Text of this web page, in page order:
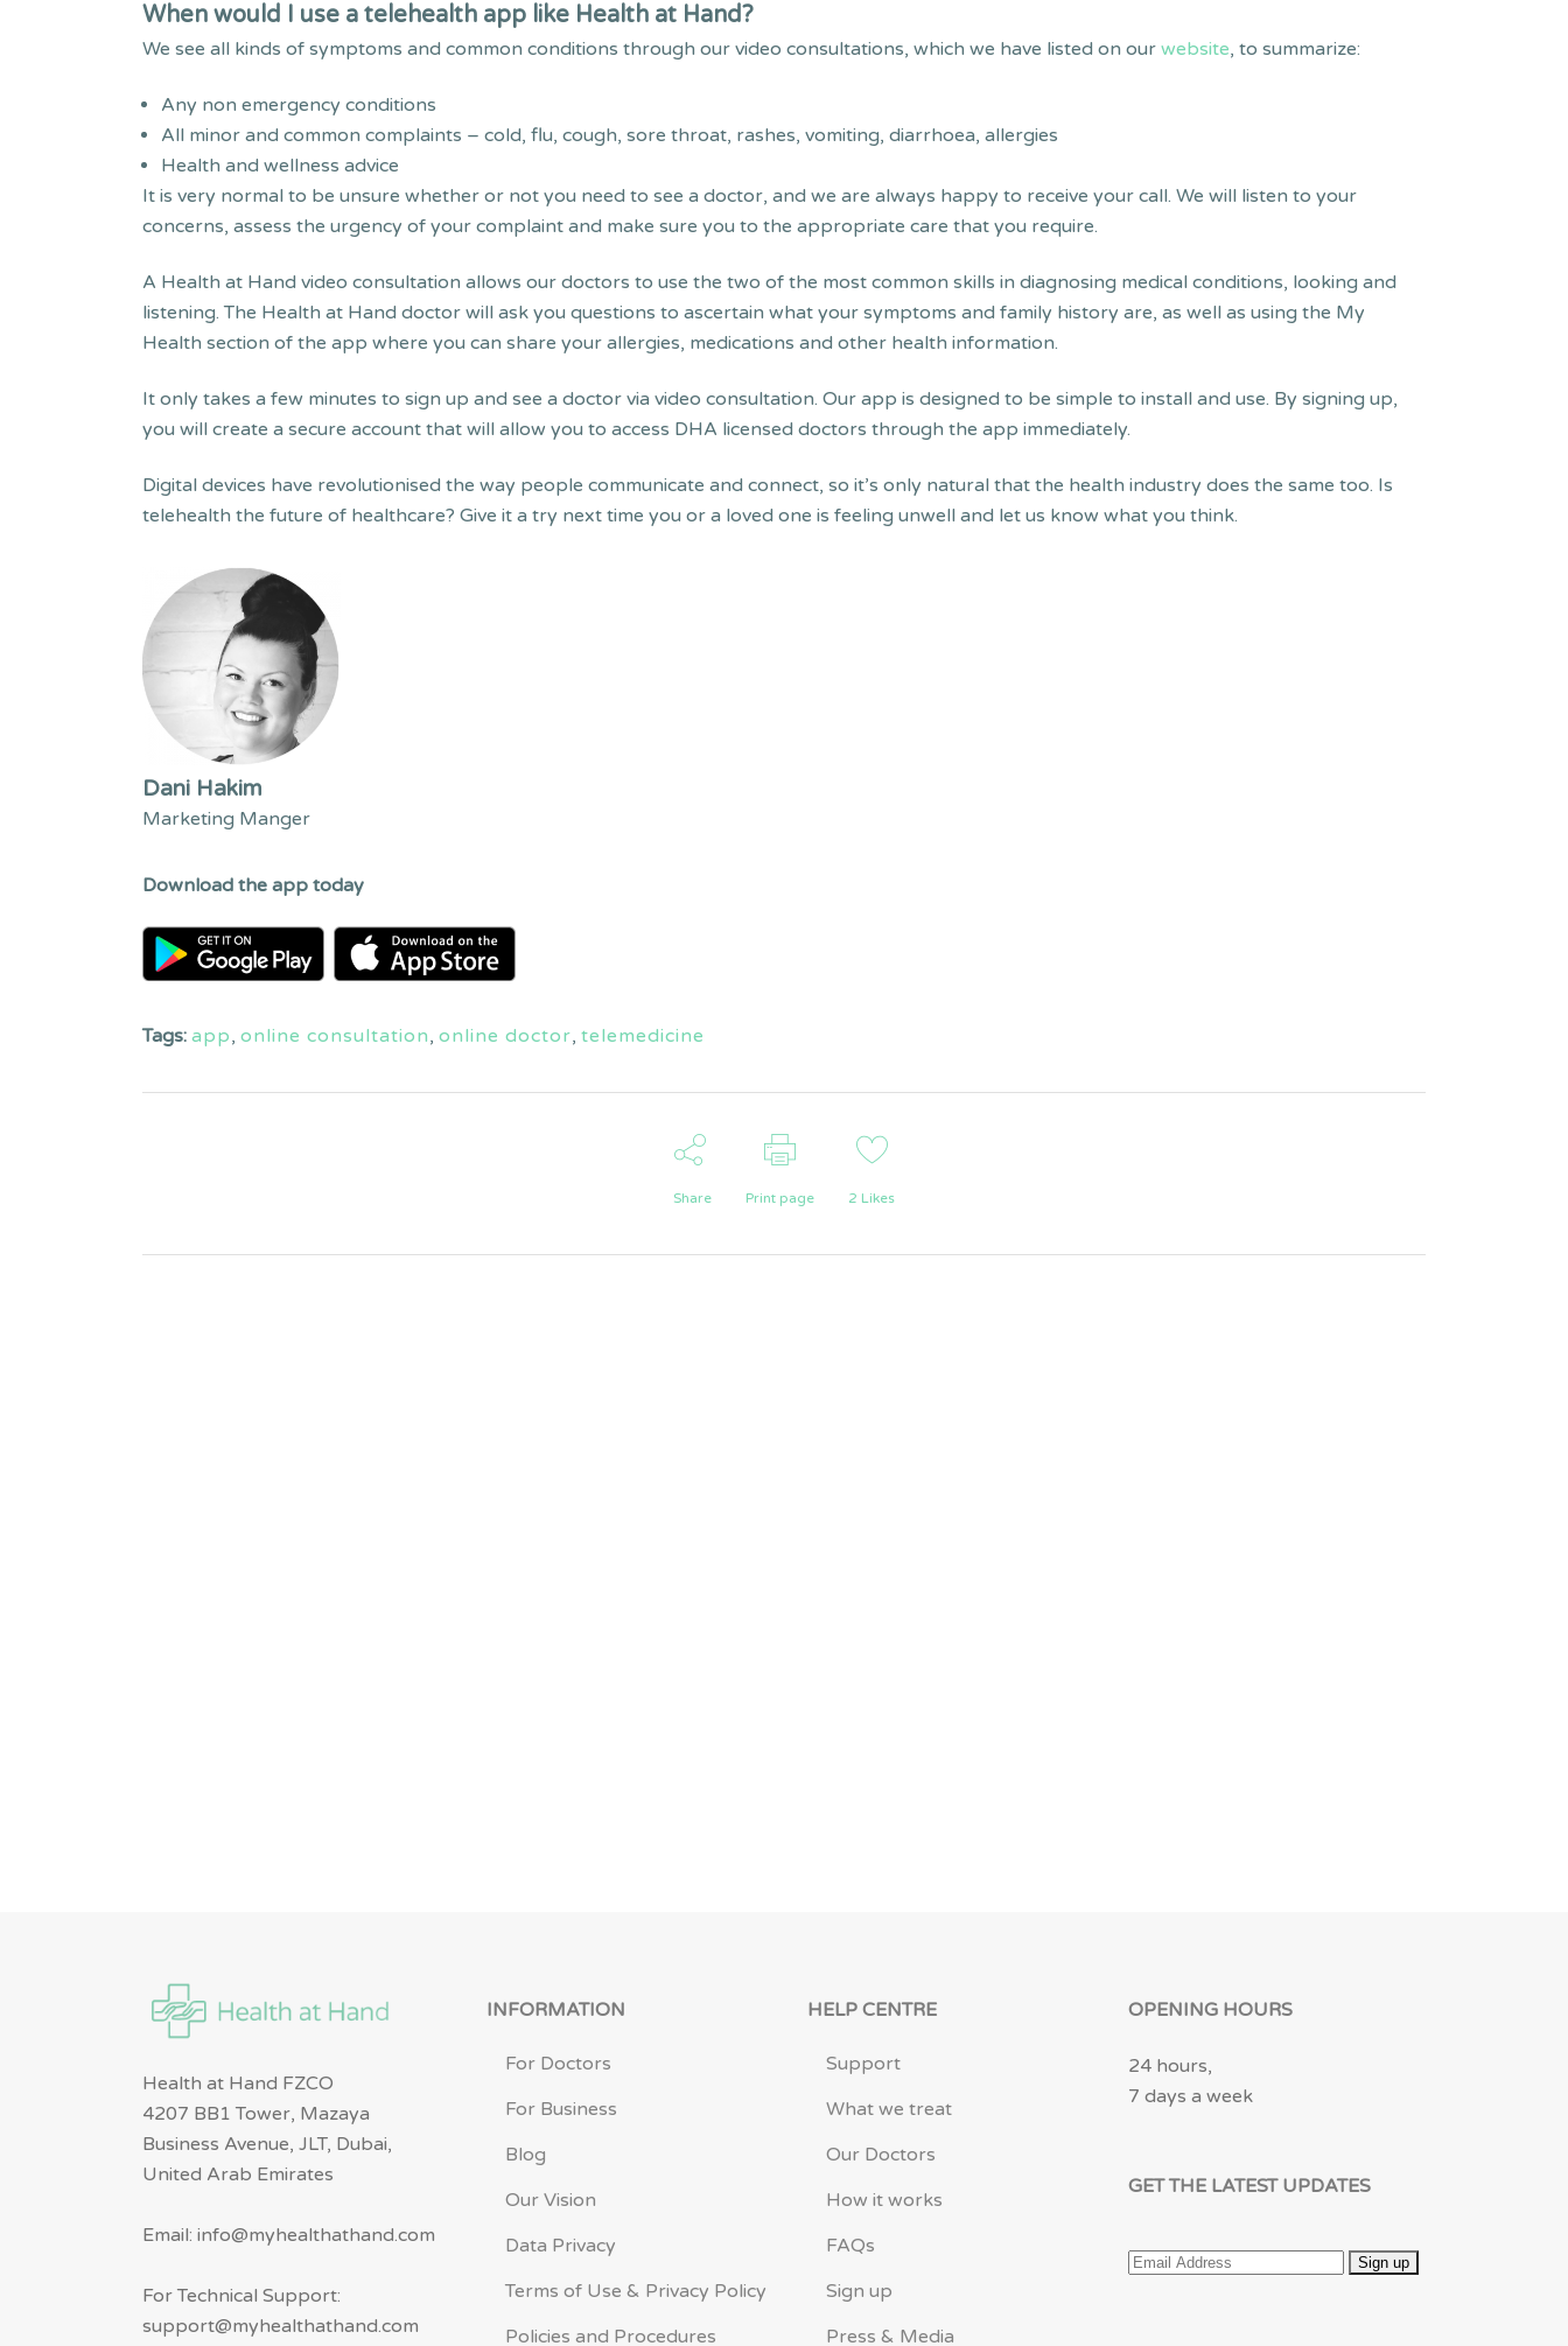
When would I use a telehealth app like Health at Hand?
We see all kinds of symptoms and common conditions through our video consultations, which we have listed on our website, to summarize:
Any non emergency conditions
All minor and common complaints – cold, flu, cough, sore throat, rashes, vomiting, diarrhoea, allergies
Health and wellness advice
It is very normal to be unsure whether or not you need to see a doctor, and we are always happy to receive your call. We will listen to your
concerns, assess the urgency of your complaint and make sure you to the appropriate care that you require.
A Health at Hand video consultation allows our doctors to use the two of the most common skills in diagnosing medical conditions, looking and
listening. The Health at Hand doctor will ask you questions to ascertain what your symptoms and family history are, as well as using the My
Health section of the app where you can share your allergies, medications and other health information.
It only takes a few minutes to sign up and see a doctor via video consultation. Our app is designed to be simple to install and use. By signing up,
you will create a secure account that will allow you to access DHA licensed doctors through the app immediately.
Digital devices have revolutionised the way people communicate and connect, so it’s only natural that the health industry does the same too. Is
telehealth the future of healthcare? Give it a try next time you or a loved one is feeling unwell and let us know what you think.
Dani Hakim
Marketing Manger
Download the app today
Tags: app, online consultation, online doctor, telemedicine
Share Print page 2 Likes
Health at Hand FZCO
4207 BB1 Tower, Mazaya
Business Avenue, JLT, Dubai,
United Arab Emirates
Email: info@myhealthathand.com
For Technical Support:
support@myhealthathand.com
INFORMATION
For Doctors
For Business
Blog
Our Vision
Data Privacy
Terms of Use & Privacy Policy
Policies and Procedures
HELP CENTRE
Support
What we treat
Our Doctors
How it works
FAQs
Sign up
Press & Media
OPENING HOURS
24 hours,
7 days a week
GET THE LATEST UPDATES